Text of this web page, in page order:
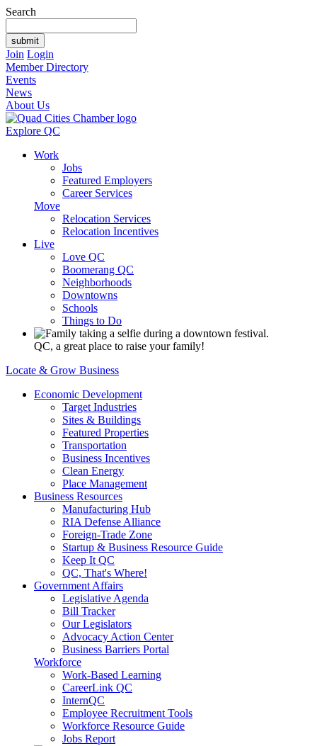
Search
Join Login
Member Directory
Events
News
About Us
Explore QC
Work
Jobs
Featured Employers
Career Services
Move
Relocation Services
Relocation Incentives
Live
Love QC
Boomerang QC
Neighborhoods
Downtowns
Schools
Things to Do
QC, a great place to raise your family!
Locate & Grow Business
Economic Development
Target Industries
Sites & Buildings
Featured Properties
Transportation
Business Incentives
Clean Energy
Place Management
Business Resources
Manufacturing Hub
RIA Defense Alliance
Foreign-Trade Zone
Startup & Business Resource Guide
Keep It QC
QC, That's Where!
Government Affairs
Legislative Agenda
Bill Tracker
Our Legislators
Advocacy Action Center
Business Barriers Portal
Workforce
Work-Based Learning
CareerLink QC
InternQC
Employee Recruitment Tools
Workforce Resource Guide
Jobs Report